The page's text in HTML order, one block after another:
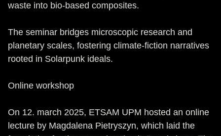
waste into bio-based composites.
The seminar bridges microscopic research and
planetary scales, fostering climate-fiction narratives
rooted in Solarpunk ideals.
Online workshop
On 12. march 2025, ETSAM UPM hosted an online
lecture by Magdalena Pietryszyn, which laid the